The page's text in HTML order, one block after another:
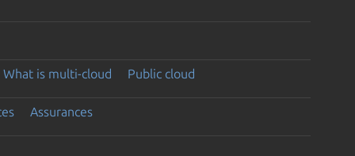
What is multi-cloud Public cloud
Assurances